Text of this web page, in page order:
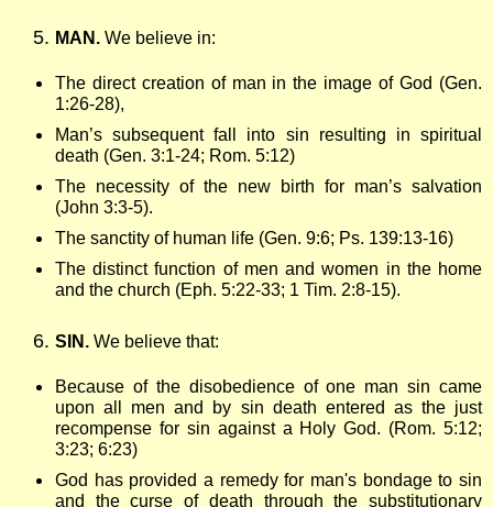
MAN. We believe in:
The direct creation of man in the image of God (Gen.
1:26-28),
Man’s subsequent fall into sin resulting in spiritual
death (Gen. 3:1-24; Rom. 5:12)
The necessity of the new birth for man’s salvation
(John 3:3-5).
The sanctity of human life (Gen. 9:6; Ps. 139:13-16)
The distinct function of men and women in the home
and the church (Eph. 5:22-33; 1 Tim. 2:8-15).
SIN. We believe that:
Because of the disobedience of one man sin came
upon all men and by sin death entered as the just
recompense for sin against a Holy God. (Rom. 5:12;
3:23; 6:23)
God has provided a remedy for man's bondage to sin
and the curse of death through the substitutionary